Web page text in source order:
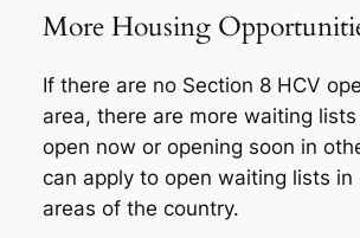
More Housing
If there are no Section 8 HCV
area, there are more waiting
open now or opening soon in
can apply to open waiting lists
areas of the country.